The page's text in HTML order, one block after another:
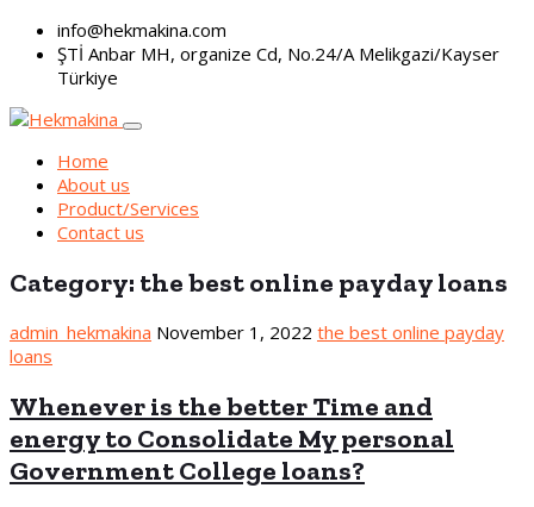
info@hekmakina.com
ŞTİ Anbar MH, organize Cd, No.24/A Melikgazi/Kayser
Türkiye
Home
About us
Product/Services
Contact us
Category: the best online payday loans
admin_hekmakina November 1, 2022 the best online payday
loans
Whenever is the better Time and
energy to Consolidate My personal
Government College loans?